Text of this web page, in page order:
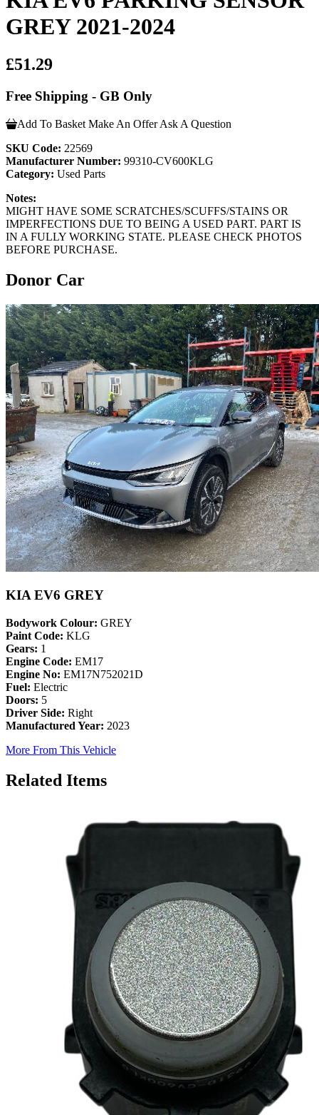
GREY 2021-2024
£51.29
Free Shipping - GB Only
Add To Basket Make An Offer Ask A Question
SKU Code: 22569
Manufacturer Number: 99310-CV600KLG
Category: Used Parts
Notes:
MIGHT HAVE SOME SCRATCHES/SCUFFS/STAINS OR
IMPERFECTIONS DUE TO BEING A USED PART. PART IS
IN A FULLY WORKING STATE. PLEASE CHECK PHOTOS
BEFORE PURCHASE.
Donor Car
KIA EV6 GREY
Bodywork Colour: GREY
Paint Code: KLG
Gears: 1
Engine Code: EM17
Engine No: EM17N752021D
Fuel: Electric
Doors: 5
Driver Side: Right
Manufactured Year: 2023
More From This Vehicle
Related Items